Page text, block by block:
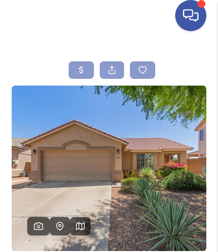
SEARCH LISTINGS
BUYING
SELLING
FINANCING
HOME VALUE
ABOUT ME
REVIEWS
CONNECT
TOP AREAS